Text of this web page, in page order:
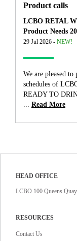
Product calls
LCBO RETAL
Product Needs
29 Jul 2026 - NEW!
We are pleased
schedules of
READY TO
... Read More
HEAD OFFICE
LCBO 100 Queens
RESOURCES
Contact Us